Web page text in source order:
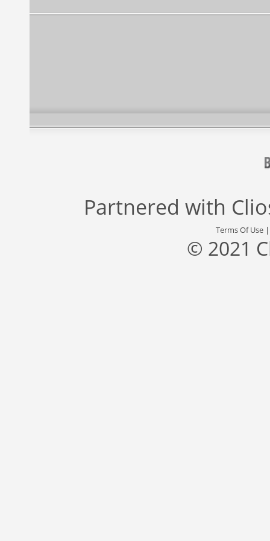
Partnered with
Terms Of Use
© 2021